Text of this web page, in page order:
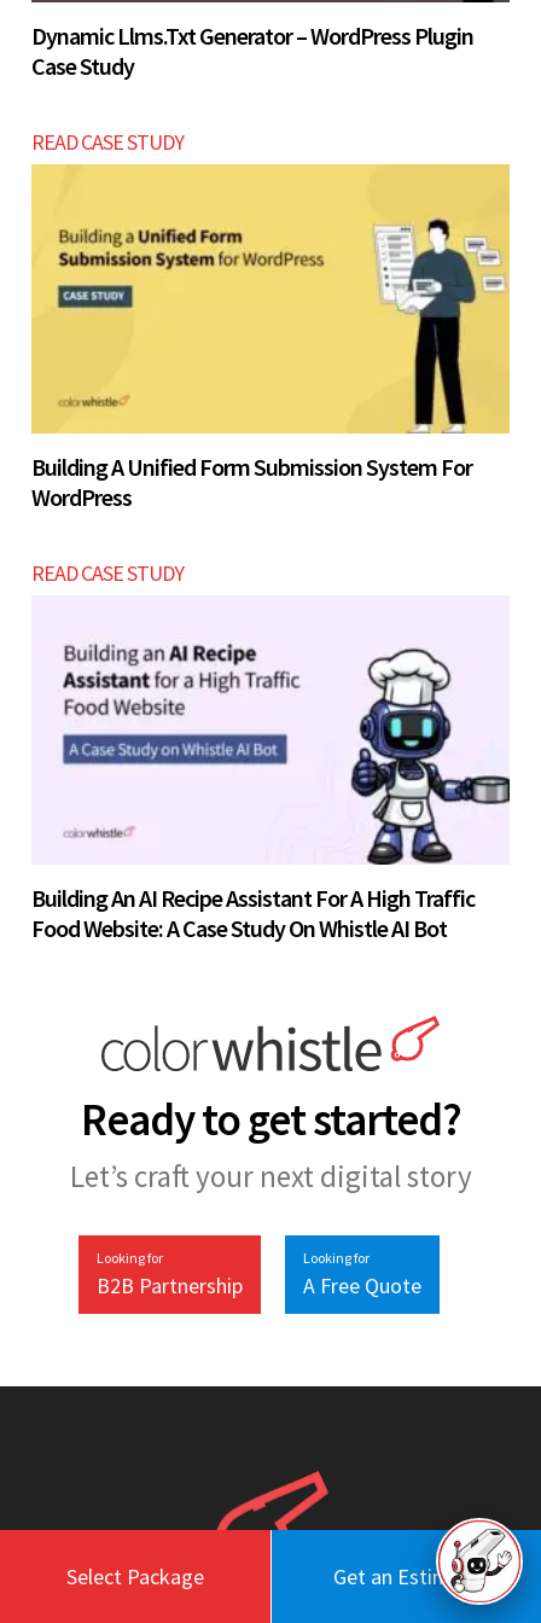
Select Package Get an Estimate
Dynamic Llms.txt Generator – WordPress Plugin
Case Study
READ CASE STUDY
Building A Unified Form Submission System For
WordPress
READ CASE STUDY
Building An AI Recipe Assistant For A High Traffic
Food Website: A Case Study On Whistle AI Bot
Ready to get started?
Let’s craft your next digital story
Looking for
B2B Partnership
Looking for
A Free Quote